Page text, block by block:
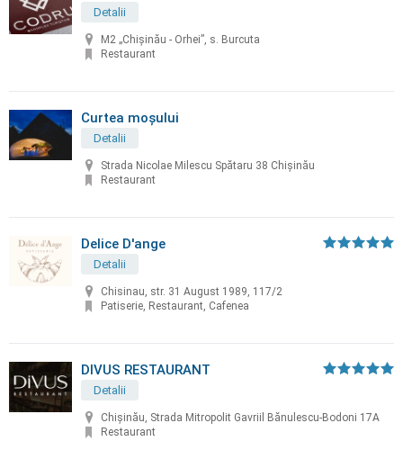
Detalii
M2 „Chișinău - Orhei”, s. Burcuta
Restaurant
Curtea moșului
Detalii
Strada Nicolae Milescu Spătaru 38 Chișinău
Restaurant
Delice D'ange
Detalii
Chisinau, str. 31 August 1989, 117/2
Patiserie, Restaurant, Cafenea
DIVUS RESTAURANT
Detalii
Chișinău, Strada Mitropolit Gavriil Bănulescu-Bodoni 17A
Restaurant